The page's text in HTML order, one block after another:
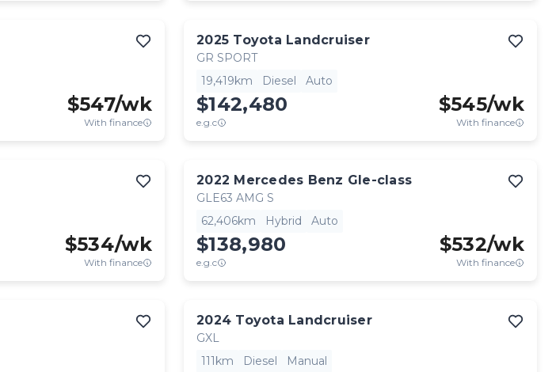
$547/wk
With finance
2025 Toyota Landcruiser
GR SPORT
19,419km
Diesel Auto
$142,480
e.g.c
$545/wk
With finance
$534/wk
With finance
2022 Mercedes Benz Gle-class
GLE63 AMG S
62,406km
Hybrid Auto
$138,980
e.g.c
$532/wk
With finance
2024 Toyota Landcruiser
GXL
111km
Diesel Manual